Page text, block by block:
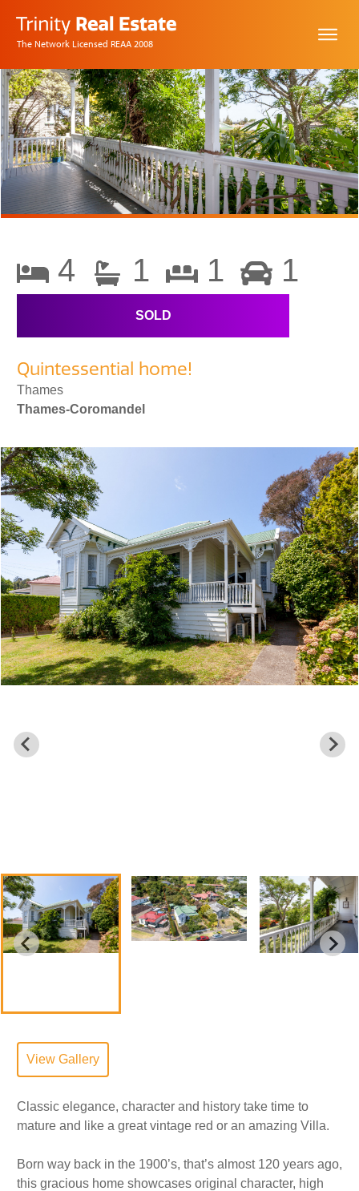
The Network Licensed REAA 2008
4 1 1 1
SOLD
Quintessential home!
Thames
Thames-Coromandel
View Gallery
Classic elegance, character and history take time to
mature and like a great vintage red or an amazing Villa.
Born way back in the 1900’s, that’s almost 120 years ago,
this gracious home showcases original character, high